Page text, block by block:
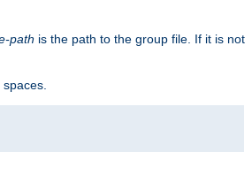
path is the path to the group file. If it is not